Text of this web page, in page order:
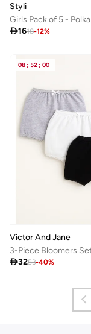
Styli
1618-12%
08 : 52 : 00
Victor And Jane
3253-40%